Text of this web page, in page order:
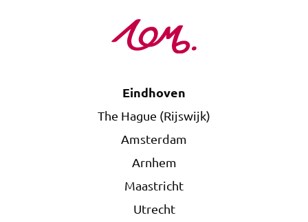
Eindhoven
The Hague (Rijswijk)
Amsterdam
Arnhem
Maastricht
Utrecht